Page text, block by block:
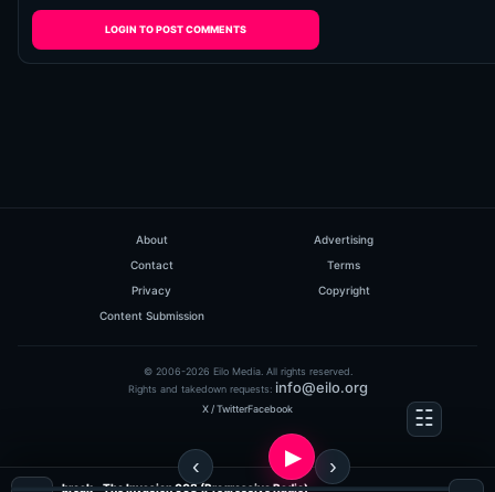
LOGIN TO POST COMMENTS
About
Advertising
Contact
Terms
Privacy
Copyright
Content Submission
© 2006-2026 Eilo Media. All rights reserved.
Rights and takedown requests: info@eilo.org
X / TwitterFacebook
break - The Invasion 008 (Progressive Radio)